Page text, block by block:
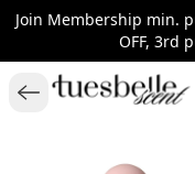
Join Membership min.
OFF, 3rd